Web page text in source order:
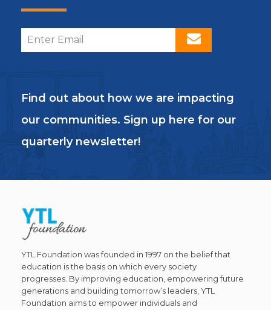
Find out about how we are impacting
our communities. Sign up here for our
quarterly newsletter!
YTL Foundation was founded in 1997 on the belief that
education is the basis on which every society
progresses. By improving education, empowering future
generations and building tomorrow’s leaders, YTL
Foundation aims to empower individuals and